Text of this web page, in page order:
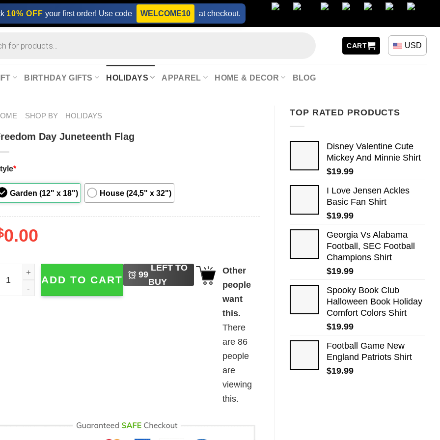
10% OFF your first order! Use code WELCOME10 at checkout.
CART USD
BIRTHDAY GIFTS HOLIDAYS APPAREL HOME & DECOR BLOG
TOP RATED PRODUCTS
Disney Valentine Cute
Mickey And Minnie Shirt
$19.99
I Love Jensen Ackles
Basic Fan Shirt
$19.99
Georgia Vs Alabama
Football, SEC Football
Champions Shirt
$19.99
Spooky Book Club
Halloween Book Holiday
Comfort Colors Shirt
$19.99
Football Game New
England Patriots Shirt
$19.99
SHOP BY HOLIDAYS
Day Juneteenth Flag
*
Garden (12" x 18") House (24,5" x 32")
0.00
Day Juneteenth Flag quantity
ADD TO CART 99
LEFT TO
BUY
Other
people
want
this.
There
are86
people
are
viewing
this.